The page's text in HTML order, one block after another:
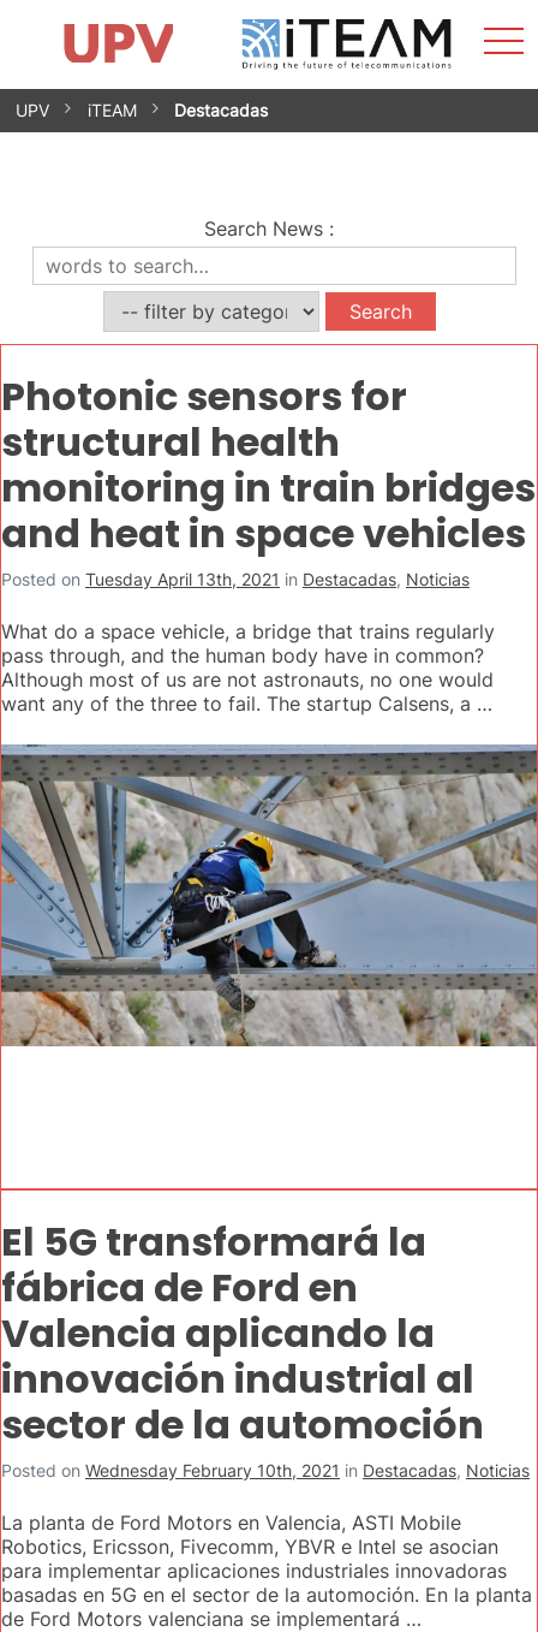
Skip
Research Impact
Research Groups
Facilities
Spin-offs
Contact
Internships
News
Equality Unit
UPV iTEAM Destacadas
Search News :
Photonic sensors for
structural health
monitoring in train bridges
and heat in space vehicles
Posted on Tuesday April 13th, 2021 in Destacadas, Noticias
What do a space vehicle, a bridge that trains regularly
pass through, and the human body have in common?
Although most of us are not astronauts, no one would
want any of the three to fail. The startup Calsens, a …
El 5G transformará la
fábrica de Ford en
Valencia aplicando la
innovación industrial al
sector de la automoción
Posted on Wednesday February 10th, 2021 in Destacadas, Noticias
La planta de Ford Motors en Valencia, ASTI Mobile
Robotics, Ericsson, Fivecomm, YBVR e Intel se asocian
para implementar aplicaciones industriales innovadoras
basadas en 5G en el sector de la automoción. En la planta
de Ford Motors valenciana se implementará …